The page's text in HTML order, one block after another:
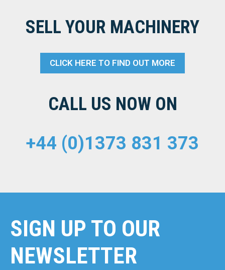
SELL YOUR MACHINERY
CLICK HERE TO FIND OUT MORE
CALL US NOW ON
+44 (0)1373 831 373
SIGN UP TO OUR
NEWSLETTER